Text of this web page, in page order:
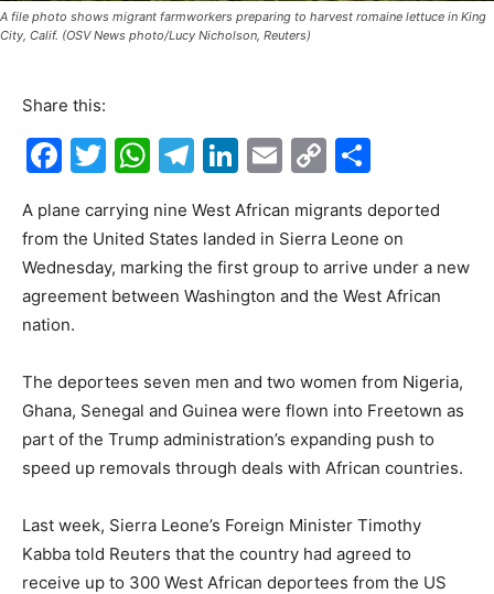
A file photo shows migrant farmworkers preparing to harvest romaine lettuce in King
City, Calif. (OSV News photo/Lucy Nicholson, Reuters)
Share this:
F
c
e
b
o
o
k
T
itt
er
W
at
s
A
T
e
gr
a
Li
k
e
dI
E
ai
l
C
p
y
Li
ar
e
A plane carrying nine West African migrants deported
from the United States landed in Sierra Leone on
Wednesday, marking the first group to arrive under a new
agreement between Washington and the West African
nation.
The deportees seven men and two women from Nigeria,
Ghana, Senegal and Guinea were flown into Freetown as
part of the Trump administration’s expanding push to
speed up removals through deals with African countries.
Last week, Sierra Leone’s Foreign Minister Timothy
Kabba told Reuters that the country had agreed to
receive up to 300 West African deportees from the US